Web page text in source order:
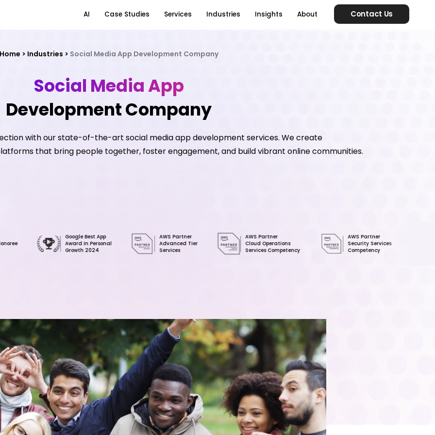
AI Case Studies Services Industries Insights About Contact Us
Home > Industries > Social Media App Development Company
Social Media App
Development Company
with our state-of-the-art social media app development services. We create
that bring people together, foster engagement, and build vibrant online communities.
Google Best App
Award In Personal
Growth 2024
AWS Partner
Advanced Tier
Services
AWS Partner
Cloud Operations
Services Competency
AWS Partner
Security Services
Competency